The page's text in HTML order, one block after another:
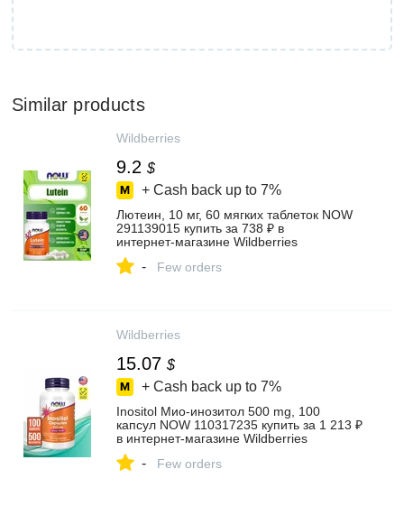
Similar products
Wildberries
9.2 $
+ Cash back up to 7%
Лютеин, 10 мг, 60 мягких таблеток NOW
291139015 купить за 738 ₽ в
интернет‑магазине Wildberries
- Few orders
Wildberries
15.07 $
+ Cash back up to 7%
Inositol Мио-инозитол 500 mg, 100
капсул NOW 110317235 купить за 1 213 ₽
в интернет‑магазине Wildberries
- Few orders